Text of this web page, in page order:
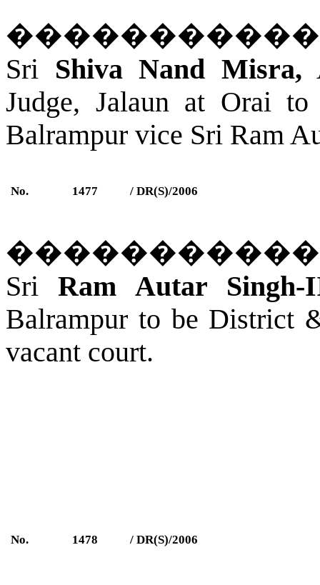
Sri Shiva Nand Misra,
Judge, Jalaun at Oraito
Balrampur vice Sri Ram
No. 1477 / DR(S)/2006
SriRam Autar Singh-
Balrampur to be District
vacant court.
No. 1478 / DR(S)/2006